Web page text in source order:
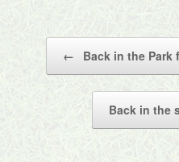
← Back in the Park
Back in the